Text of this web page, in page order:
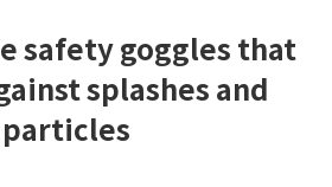
safety goggles that
splashes and
particles